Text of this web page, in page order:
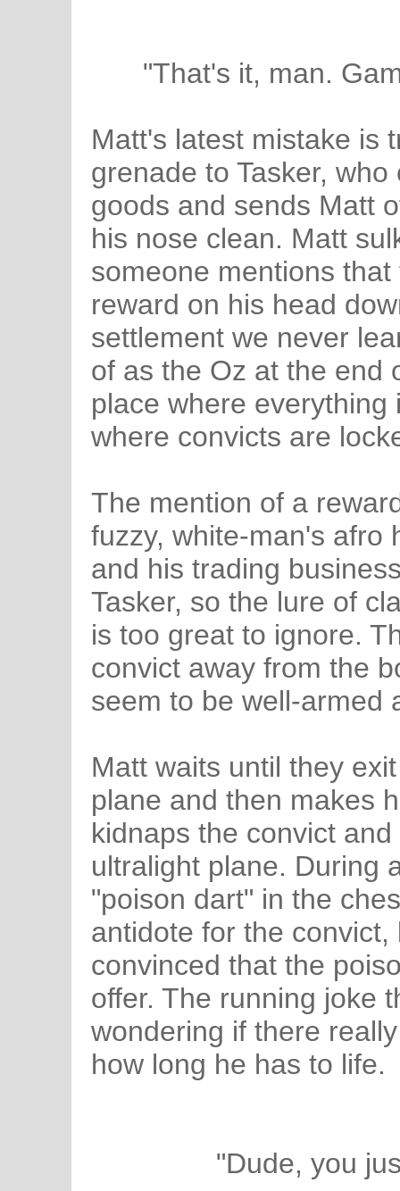
"That's it, man.
Matt's latest mistake is
grenade to Tasker,
goods and sends Matt
his nose clean. Matt
someone mentions
reward on his head
settlement we never
of as the Oz at the end
place where
where convicts are
The mention of a
fuzzy, white-man's afro
and his trading
Tasker, so the lure of
is too great to ignore.
convict away from the
seem to be well-armed
Matt waits until they
plane and then makes
kidnaps the convict
ultralight plane. During
"poison dart" in the
antidote for the
convinced that the
offer. The running joke
wondering if there
how long he has to life.
"Dude, you